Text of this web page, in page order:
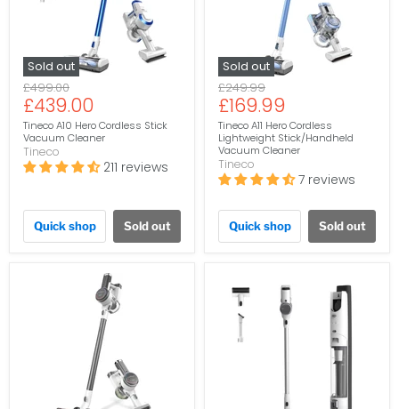
Sold out
Original
price
£499.00
Current
price
£439.00
Tineco A10 Hero Cordless Stick
Vacuum Cleaner
Tineco
211 reviews
Quick shop Sold out
Sold out
Original
price
£249.99
Current
price
£169.99
Tineco A11 Hero Cordless
Lightweight Stick/Handheld
Vacuum Cleaner
Tineco
7 reviews
Quick shop Sold out